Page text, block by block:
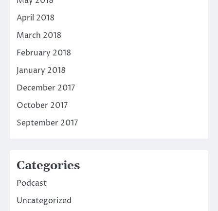
April 2018
March 2018
February 2018
January 2018
December 2017
October 2017
September 2017
Categories
Podcast
Uncategorized